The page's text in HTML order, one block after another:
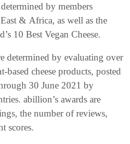
by members
& Africa, as well as the
10 Best Vegan Cheese.
determined by evaluating over
cheese products, posted
30 June 2021 by
abillion’s awards are
the number of reviews,
scores.